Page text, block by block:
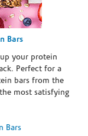
Bars
your protein
Perfect for a
bars from the
most satisfying
Bars